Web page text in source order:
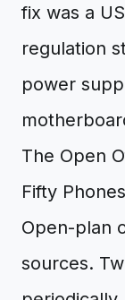
fix was a
regulation
power
The Open
Fifty Phones
Open-plan
sources.